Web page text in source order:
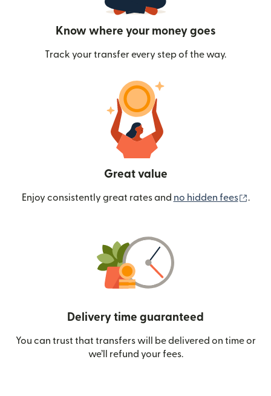
Know where your money goes
Track your transfer every step of the way.
Great value
Enjoy consistently great rates and no hidden fees .
Delivery time guaranteed
You can trust that transfers will be delivered on time or
we’ll refund your fees.